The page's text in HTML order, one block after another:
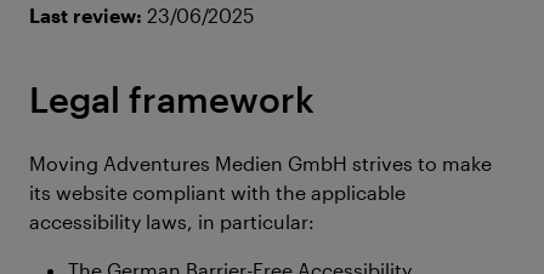
Last review: 23/06/2025
Legal framework
Moving Adventures Medien GmbH strives to make
its website compliant with the applicable
accessibility laws, in particular: